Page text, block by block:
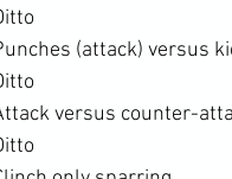
(attack) versus
versus counter-